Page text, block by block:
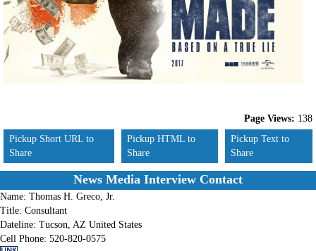
Page Views: 138
Pickup Short URL to
Share
Pickup HTML to
Share
Pickup Text to
Share
News Media Interview Contact
Name: Thomas H. Greco, Jr.
Title: Consultant
Dateline: Tucson, AZ United States
Cell Phone: 520-820-0575